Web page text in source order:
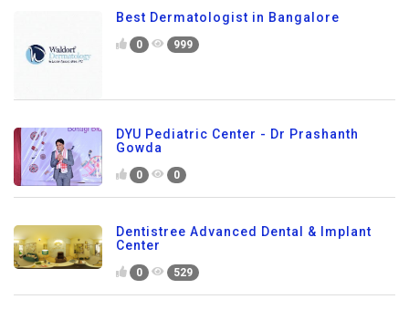
Best Dermatologist in Bangalore
0 999
DYU Pediatric Center - Dr Prashanth
Gowda
0 0
Dentistree Advanced Dental & Implant
Center
0 529